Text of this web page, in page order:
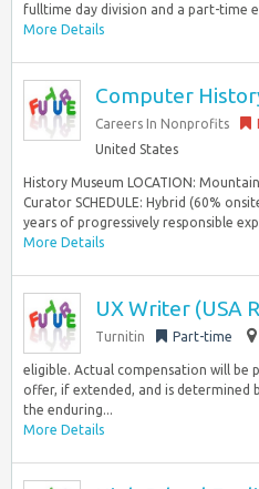
fulltime day division and a part-time
More Details
Computer
Careers In Nonprofits
United States
History Museum LOCATION:
Curator SCHEDULE: Hybrid (60%
years of progressively responsible
More Details
UX Writer (USA
Turnitin Part-time
eligible. Actual compensation will
offer, if extended, and is
the enduring...
More Details